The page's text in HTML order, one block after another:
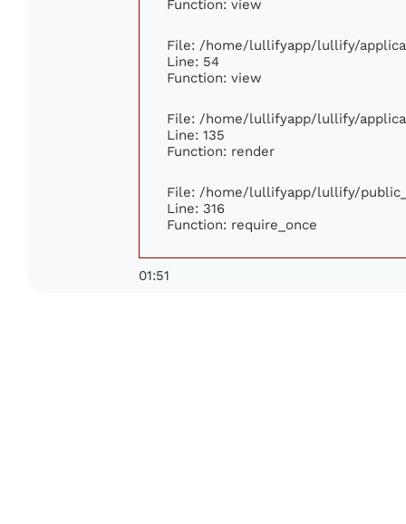
Function: view
File: /home/lullifyapp/lullify/
Line: 54
Function: view
File: /home/lullifyapp/lullify/
Line: 135
Function: render
File: /home/lullifyapp/lullify/
Line: 316
Function: require_once
01:51